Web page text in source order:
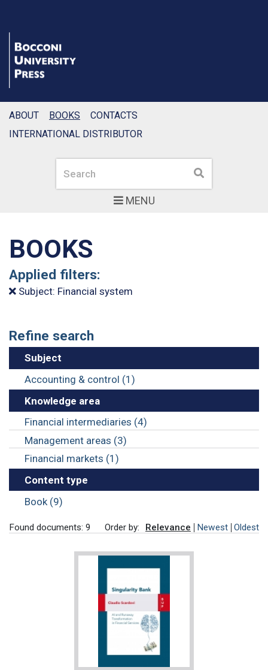
MENU
Search Search
ABOUT BOOKS
CONTACTS
INTERNATIONAL DISTRIBUTOR
BOOKS
Applied filters:
Subject: Financial system
Refine search
Subject
Accounting & control (1)
Knowledge area
Financial intermediaries (4)
Management areas (3)
Financial markets (1)
Content type
Book (9)
Found documents: 9 Order by: Relevance Newest Oldest